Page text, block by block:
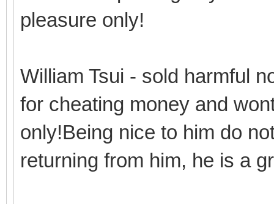
pleasure only!
William Tsui - sold harmful
for cheating money and
only!Being nice to him do
returning from him, he is a